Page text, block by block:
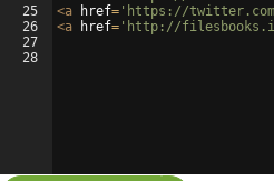
25
26
27
28
<a href= 'https://twitter.com/
<a href= 'http://